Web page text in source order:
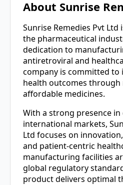
About Sunrise
Sunrise Remedies Pvt
the pharmaceutical
dedication to
antiretroviral and
company is committed to
health outcomes through
affordable medicines.
With a strong presence
international markets,
Ltd focuses on
and patient-centric
manufacturing facilities
global regulatory
product delivers optimal